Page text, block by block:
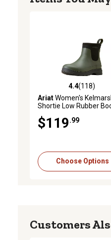
4.4 out of 5 stars with
4.4(118)
AriatWomen's
Shortie Low Rubber
$119.99
Choose Options
Customers